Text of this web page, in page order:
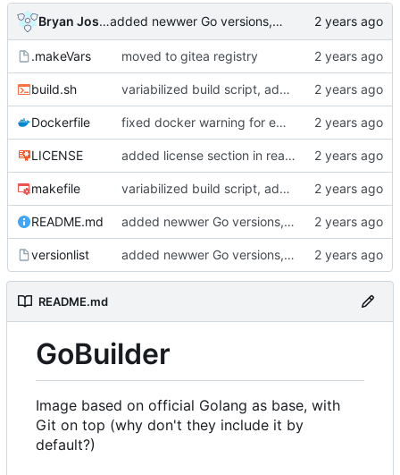
Bryan Joshua Pedini added newwer Go versions, deprecated old ones
.makeVars moved to gitea registry
build.sh variabilized build script, added makefile
Dockerfile fixed docker warning for empty from possibility
LICENSE added license section in readme, updated license years
makefile variabilized build script, added makefile
README.md added newwer Go versions, deprecated old ones
versionlist added newwer Go versions, deprecated old ones
README.md
GoBuilder
Image based on official Golang as base, with
Git on top (why don't they include it by
default?)